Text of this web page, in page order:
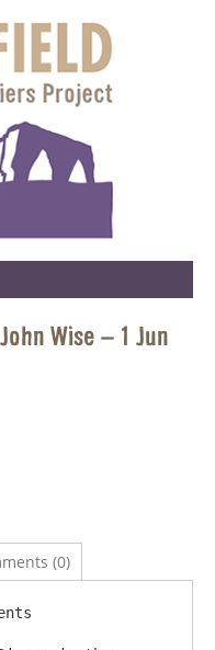
Wise – 1 Jun
(0)